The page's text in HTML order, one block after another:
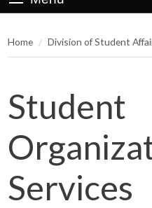
Home Division of Student
Student
Services